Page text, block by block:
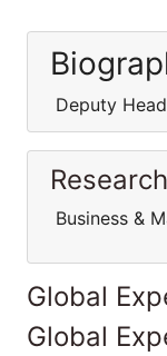
Deputy
Business &
Global
Global